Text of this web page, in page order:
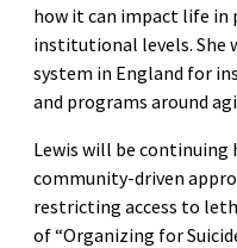
how it can impact life in
institutional levels. She
system in England for
and programs around
Lewis will be continuing
community-driven
restricting access to
of “Organizing for